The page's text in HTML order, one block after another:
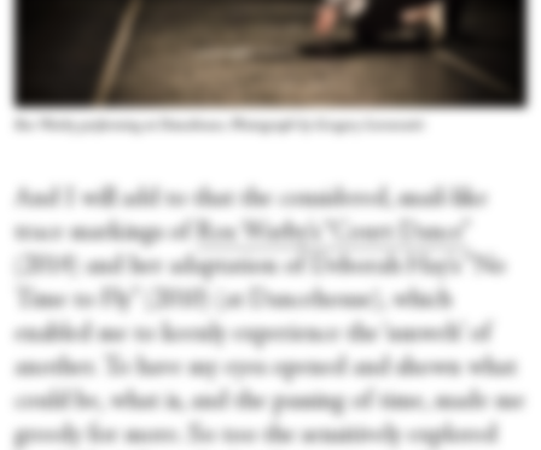
Ros Warby performing at Dancehouse. Photograph by Gregory Lorenzutti
And I will add to that the considered, snail-like
trace markings of
Ros Warby’s “Court Dance”
(2014) and her adaptation of Deborah Hay’s “No
Time to Fly” (2010) (at Dancehouse), which
enabled me to keenly experience the ‘umwelt’ of
another. To have my eyes opened and shown what
could be, what is, and the passing of time, made me
greedy for more. So too the sensitively explored